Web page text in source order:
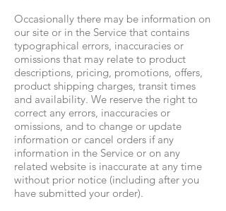
Occasionally there may be information on
our site or in the Service that contains
typographical errors, inaccuracies or
omissions that may relate to product
descriptions, pricing, promotions, offers,
product shipping charges, transit times
and availability. We reserve the right to
correct any errors, inaccuracies or
omissions, and to change or update
information or cancel orders if any
information in the Service or on any
related website is inaccurate at any time
without prior notice (including after you
have submitted your order).